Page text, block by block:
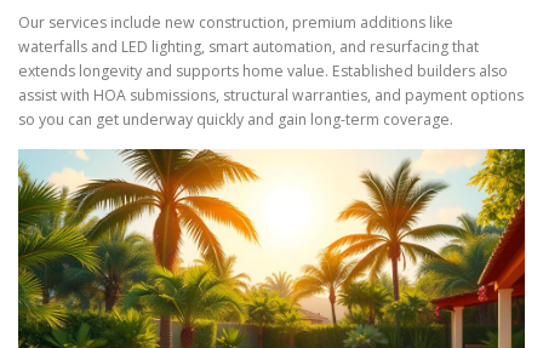
Our services include new construction, premium additions like
waterfalls and LED lighting, smart automation, and resurfacing that
extends longevity and supports home value. Established builders also
assist with HOA submissions, structural warranties, and payment options
so you can get underway quickly and gain long-term coverage.